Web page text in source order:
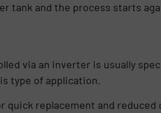
tank and the process starts
via an inverter is usually
type of application.
quick replacement and